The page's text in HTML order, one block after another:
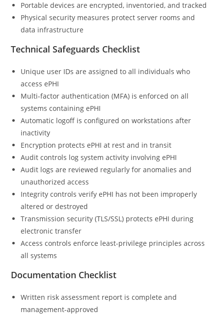
Portable devices are encrypted, inventoried, and tracked
Physical security measures protect server rooms and
data infrastructure
Technical Safeguards Checklist
Unique user IDs are assigned to all individuals who
access ePHI
Multi-factor authentication (MFA) is enforced on all
systems containing ePHI
Automatic logoff is configured on workstations after
inactivity
Encryption protects ePHI at rest and in transit
Audit controls log system activity involving ePHI
Audit logs are reviewed regularly for anomalies and
unauthorized access
Integrity controls verify ePHI has not been improperly
altered or destroyed
Transmission security (TLS/SSL) protects ePHI during
electronic transfer
Access controls enforce least-privilege principles across
all systems
Documentation Checklist
Written risk assessment report is complete and
management-approved